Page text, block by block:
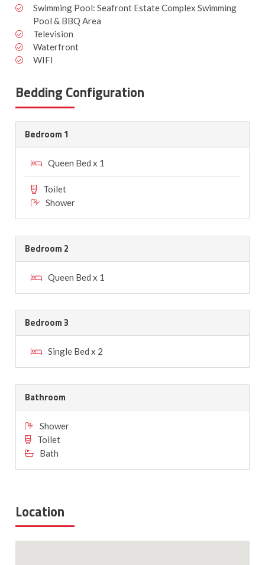
Swimming Pool: Seafront Estate Complex Swimming
Pool & BBQ Area
Television
Waterfront
WIFI
Bedding Configuration
Bedroom 1
Queen Bed x 1
Toilet
Shower
Bedroom 2
Queen Bed x 1
Bedroom 3
Single Bed x 2
Bathroom
Shower
Toilet
Bath
Location